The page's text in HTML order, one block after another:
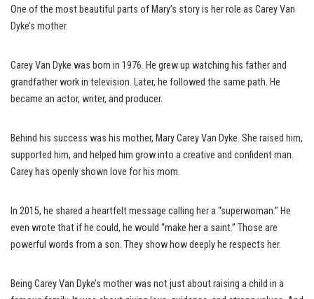
One of the most beautiful parts of Mary’s story is her role as Carey Van
Dyke’s mother.
Carey Van Dyke was born in 1976. He grew up watching his father and
grandfather work in television. Later, he followed the same path. He
became an actor, writer, and producer.
Behind his success was his mother, Mary Carey Van Dyke. She raised him,
supported him, and helped him grow into a creative and confident man.
Carey has openly shown love for his mom.
In 2015, he shared a heartfelt message calling her a “superwoman.” He
even wrote that if he could, he would “make her a saint.” Those are
powerful words from a son. They show how deeply he respects her.
Being Carey Van Dyke’s mother was not just about raising a child in a